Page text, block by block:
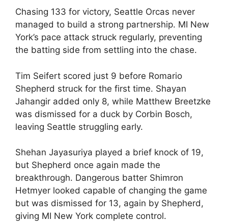
Chasing 133 for victory, Seattle Orcas never
managed to build a strong partnership. MI New
York’s pace attack struck regularly, preventing
the batting side from settling into the chase.
Tim Seifert scored just 9 before Romario
Shepherd struck for the first time. Shayan
Jahangir added only 8, while Matthew Breetzke
was dismissed for a duck by Corbin Bosch,
leaving Seattle struggling early.
Shehan Jayasuriya played a brief knock of 19,
but Shepherd once again made the
breakthrough. Dangerous batter Shimron
Hetmyer looked capable of changing the game
but was dismissed for 13, again by Shepherd,
giving MI New York complete control.